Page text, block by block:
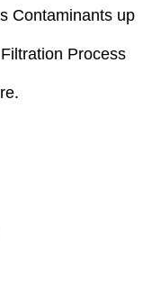
Contaminants up
Process
.